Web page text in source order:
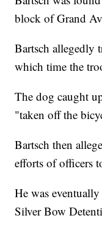
block of Grand
Bartsch allegedly
which time the
The dog caught
"taken off the
Bartsch then
efforts of officers
He was
Silver Bow